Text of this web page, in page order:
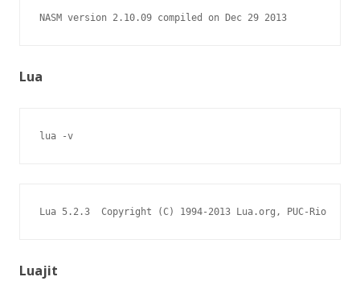
NASM version 2.10.09 compiled on Dec 29 2013
Lua
lua -v
Lua 5.2.3  Copyright (C) 1994-2013 Lua.org, PUC-Rio
Luajit